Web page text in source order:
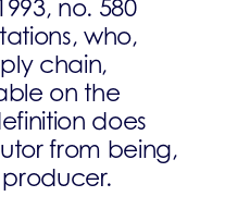
no. 580
who,
chain,
on the
does
from being,